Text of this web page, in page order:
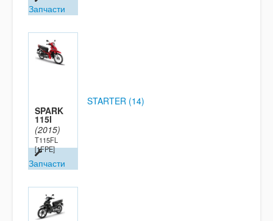
Запчасти
SPARK
115I
(2015)
T115FL
[1FPE]
Запчасти
STARTER (14)